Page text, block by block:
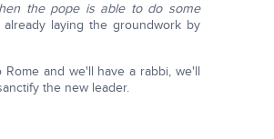
the pope is able to do some
laying the groundwork by
and we'll have a rabbi, we'll
the new leader.